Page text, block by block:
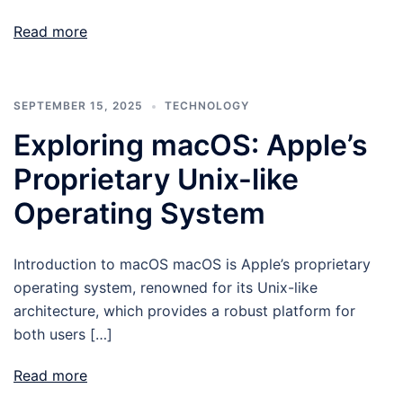
Read more
SEPTEMBER 15, 2025 TECHNOLOGY
Exploring macOS: Apple’s
Proprietary Unix-like
Operating System
Introduction to macOS macOS is Apple’s proprietary
operating system, renowned for its Unix-like
architecture, which provides a robust platform for
both users […]
Read more